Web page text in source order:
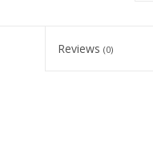
Reviews(0)